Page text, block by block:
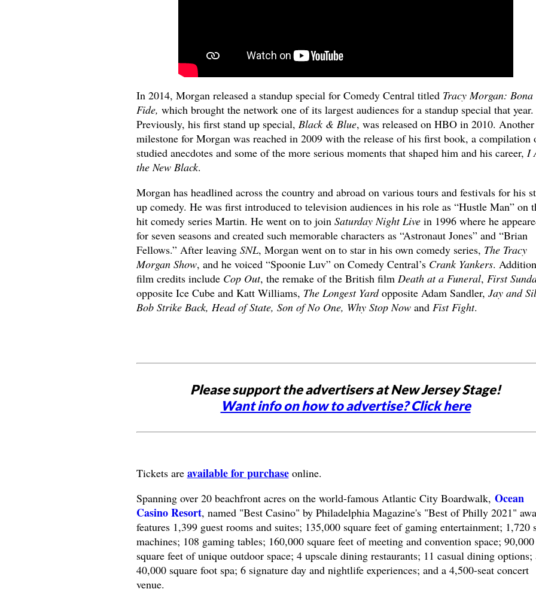
In 2014, Morgan released a standup special for Comedy Central titled Tracy Morgan: Bona
Fide, which brought the network one of its largest audiences for a standup special that year.
Previously, his first stand up special, Black & Blue, was released on HBO in 2010. Another
milestone for Morgan was reached in 2009 with the release of his first book, a compilation
studied anecdotes and some of the more serious moments that shaped him and his career, I
the New Black.
Morgan has headlined across the country and abroad on various tours and festivals for his
up comedy. He was first introduced to television audiences in his role as “Hustle Man” on
hit comedy series Martin. He went on to join Saturday Night Livein 1996 where he
for seven seasons and created such memorable characters as “Astronaut Jones” and “Brian
Fellows.” After leaving SNL, Morgan went on to star in his own comedy series, The Tracy
Morgan Show, and he voiced “Spoonie Luv” on Comedy Central’s Crank Yankers.
film credits include Cop Out, the remake of the British film Death at a Funeral, First
opposite Ice Cube and Katt Williams, The Longest Yardopposite Adam Sandler, Jay and
Bob Strike Back, Head of State, Son of No One, Why Stop Nowand Fist Fight.
Please support the advertisers at New Jersey Stage!
Want info on how to advertise? Click here
Tickets are available for purchaseonline.
Spanning over 20 beachfront acres on the world-famous Atlantic City Boardwalk, Ocean
Casino Resort, named "Best Casino" by Philadelphia Magazine's "Best of Philly 2021"
features 1,399 guest rooms and suites; 135,000 square feet of gaming entertainment; 1,720
machines; 108 gaming tables; 160,000 square feet of meeting and convention space; 90,000
square feet of unique outdoor space; 4 upscale dining restaurants; 11 casual dining options;
40,000 square foot spa; 6 signature day and nightlife experiences; and a 4,500-seat concert
venue.